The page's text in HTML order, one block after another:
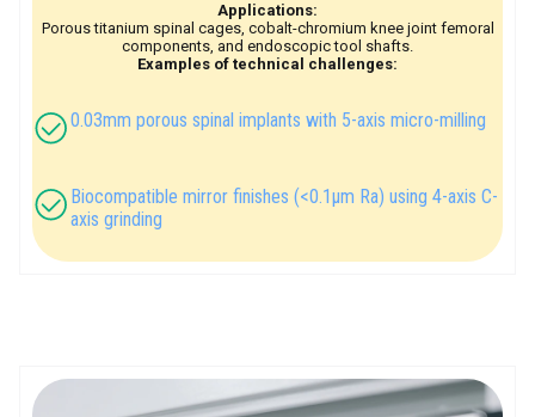
Applications:
Porous titanium spinal cages, cobalt-chromium knee joint femoral
components, and endoscopic tool shafts.
Examples of technical challenges:
0.03mm porous spinal implants with 5-axis micro-milling
Biocompatible mirror finishes (<0.1μm Ra) using 4-axis C-
axis grinding